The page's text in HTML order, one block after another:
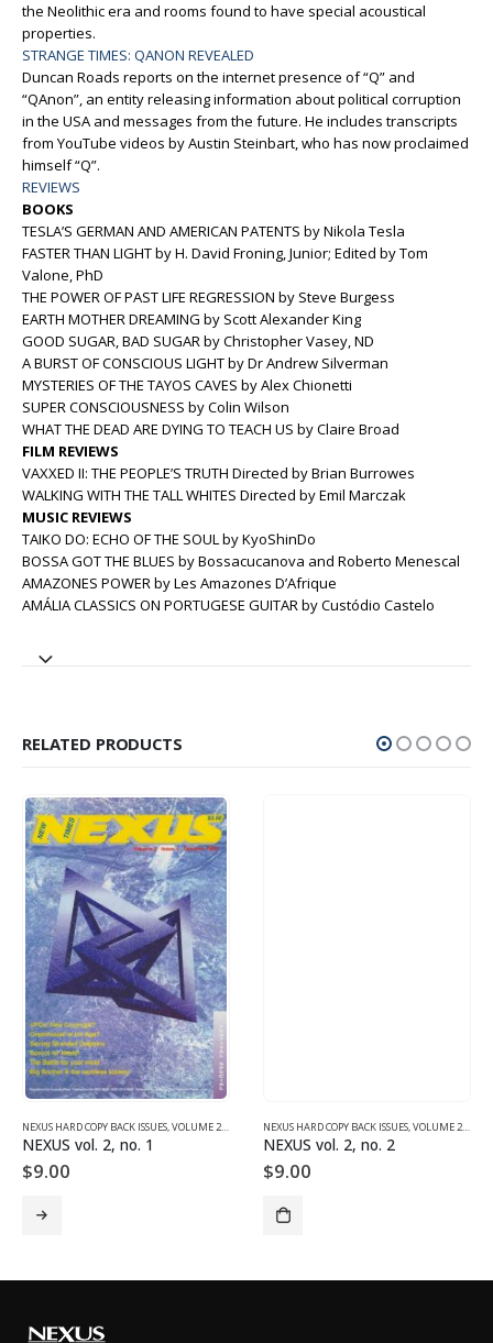
the Neolithic era and rooms found to have special acoustical
properties.
STRANGE TIMES: QANON REVEALED
Duncan Roads reports on the internet presence of “Q” and
“QAnon”, an entity releasing information about political corruption
in the USA and messages from the future. He includes transcripts
from YouTube videos by Austin Steinbart, who has now proclaimed
himself “Q”.
REVIEWS
BOOKS
TESLA’S GERMAN AND AMERICAN PATENTS by Nikola Tesla
FASTER THAN LIGHT by H. David Froning, Junior; Edited by Tom
Valone, PhD
THE POWER OF PAST LIFE REGRESSION by Steve Burgess
EARTH MOTHER DREAMING by Scott Alexander King
GOOD SUGAR, BAD SUGAR by Christopher Vasey, ND
A BURST OF CONSCIOUS LIGHT by Dr Andrew Silverman
MYSTERIES OF THE TAYOS CAVES by Alex Chionetti
SUPER CONSCIOUSNESS by Colin Wilson
WHAT THE DEAD ARE DYING TO TEACH US by Claire Broad
FILM REVIEWS
VAXXED II: THE PEOPLE’S TRUTH Directed by Brian Burrowes
WALKING WITH THE TALL WHITES Directed by Emil Marczak
MUSIC REVIEWS
TAIKO DO: ECHO OF THE SOUL by KyoShinDo
BOSSA GOT THE BLUES by Bossacucanova and Roberto Menescal
AMAZONES POWER by Les Amazones D’Afrique
AMÁLIA CLASSICS ON PORTUGESE GUITAR by Custódio Castelo
RELATED PRODUCTS
NEXUS HARD COPY BACK ISSUES,VOLUME 2 (1990-1995)
NEXUS vol. 2, no. 1
$9.00
NEXUS HARD COPY BACK ISSUES,VOLUME 2 (1990-1995)
NEXUS vol. 2, no. 2
$9.00